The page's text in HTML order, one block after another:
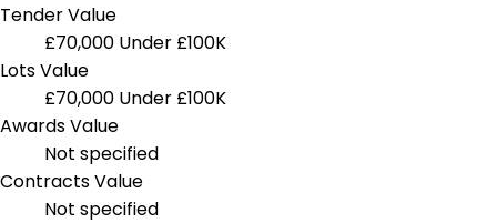
Tender Value
£70,000 Under £100K
Lots Value
£70,000 Under £100K
Awards Value
Not specified
Contracts Value
Not specified